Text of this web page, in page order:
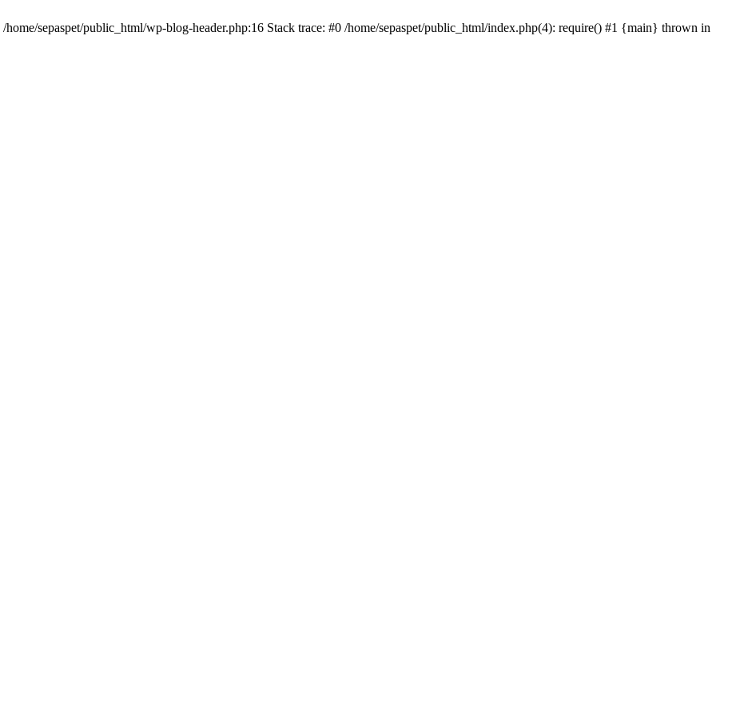
sepaspet/public_html/wp-blog-header.php:16 Stack trace: #0 /home/sepaspet/public_html/index.php(4): require() #1 {main} thrown in